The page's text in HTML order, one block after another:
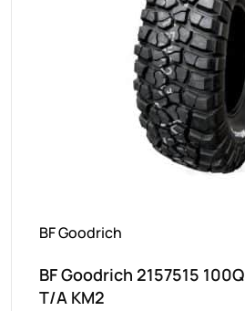
BF Goodrich
BF Goodrich 2157515
T/A KM2